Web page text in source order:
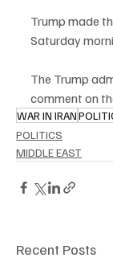
Trump made
Saturday
The Trump
comment on
WAR IN IRAN
POLITICS
MIDDLE EAST
Recent Posts